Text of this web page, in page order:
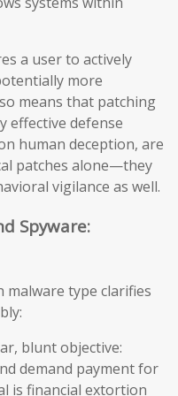
a user to actively
more
means that patching
effective defense
human deception, are
patches alone—they
vigilance as well.
Spyware:
malware type clarifies
blunt objective:
demand payment for
is financial extortion